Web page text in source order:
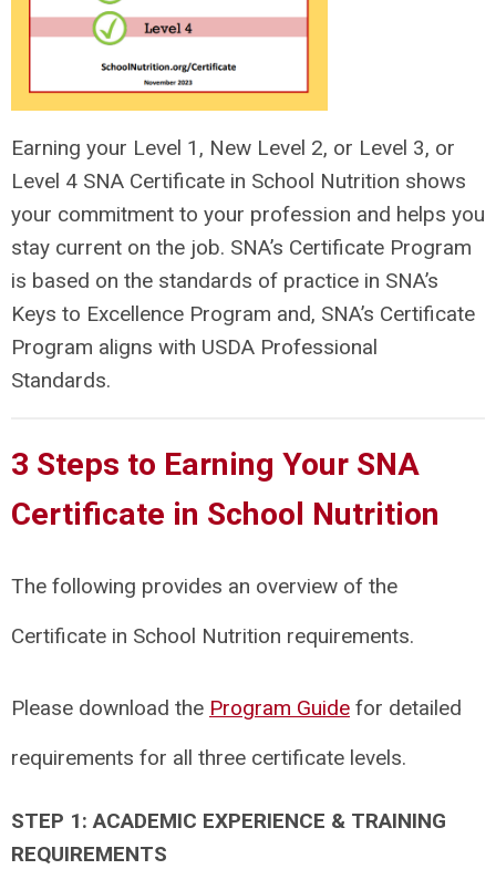
Earning your Level 1, New Level 2, or Level 3, or
Level 4 SNA Certificate in School Nutrition shows
your commitment to your profession and helps you
stay current on the job. SNA’s Certificate Program
is based on the standards of practice in SNA’s
Keys to Excellence Program and, SNA’s Certificate
Program aligns with USDA Professional
Standards.
3 Steps to Earning Your SNA
Certificate in School Nutrition
The following provides an overview of the
Certificate in School Nutrition requirements.
Please download the Program Guide for detailed
requirements for all three certificate levels.
STEP 1: ACADEMIC EXPERIENCE & TRAINING
REQUIREMENTS